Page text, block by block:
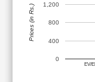
EV/
0
400
800
1,200
Prices (in Rs.)